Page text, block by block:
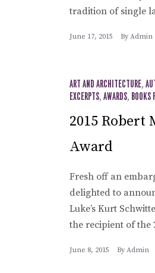
tradition of single
June 17, 2015 By Admin
ART AND ARCHITECTURE,
EXCERPTS, AWARDS, BOOKS
2015
Award
Fresh off an
delighted to
Luke’s Kurt
the recipient of the
June 8, 2015 By Admin